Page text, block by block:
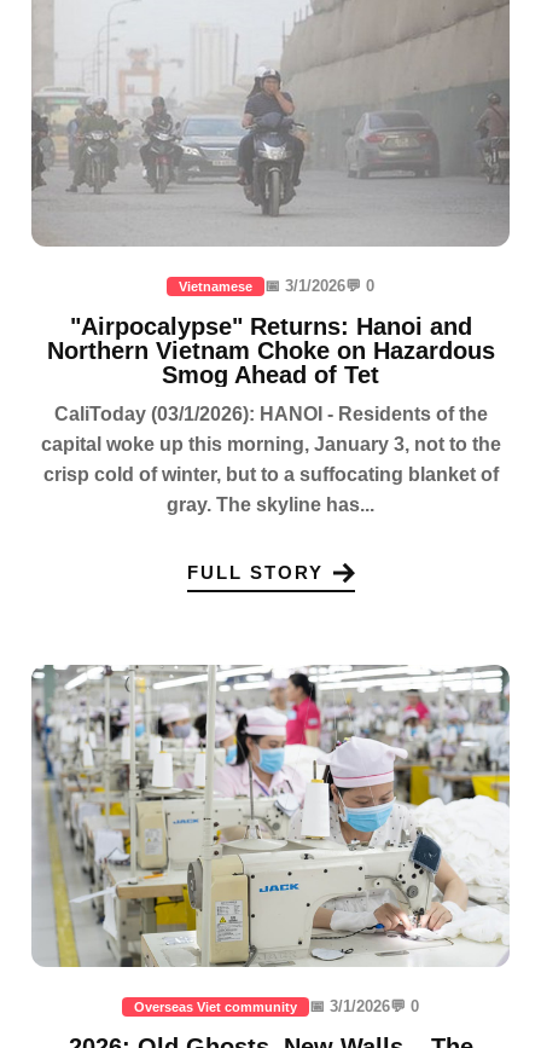
Vietnamese 📅 3/1/2026💬 0
"Airpocalypse" Returns: Hanoi and
Northern Vietnam Choke on Hazardous
Smog Ahead of Tet
CaliToday (03/1/2026): HANOI - Residents of the
capital woke up this morning, January 3, not to the
crisp cold of winter, but to a suffocating blanket of
gray. The skyline has...
FULL STORY
Overseas Viet community 📅 3/1/2026💬 0